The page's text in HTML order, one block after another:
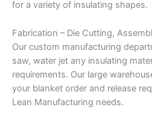
for a variety of insulating shapes.
Fabrication – Die Cutting,
Our custom manufacturing
saw, water jet any insulating
requirements. Our large
your blanket order and release
Lean Manufacturing needs.